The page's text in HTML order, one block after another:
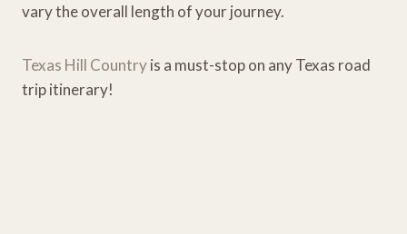
vary the overall length of your journey.
Texas Hill Countryis a must-stop on any Texas road
trip itinerary!